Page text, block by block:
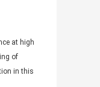
at high
of
in this